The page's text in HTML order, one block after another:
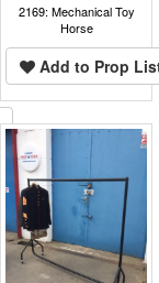
2169: Mechanical Toy
Horse
Add to Prop